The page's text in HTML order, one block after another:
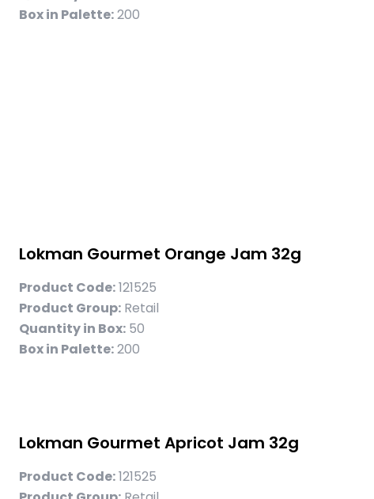
Box in Palette:200
Lokman Gourmet Orange Jam 32g
Product Code:121525
Product Group:Retail
Quantity in Box:50
Box in Palette:200
Lokman Gourmet Apricot Jam 32g
Product Code:121525